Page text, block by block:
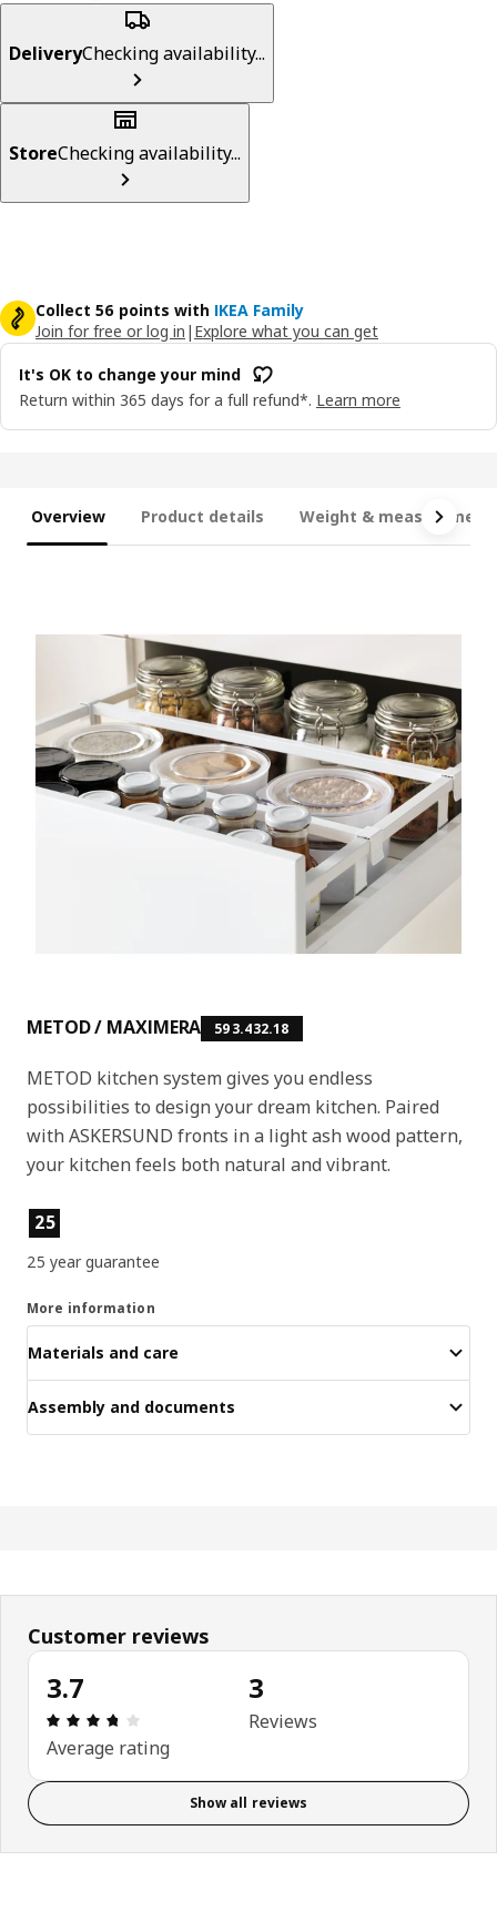
DeliveryChecking availability...
StoreChecking availability...
Collect 56 points with IKEA Family
Join for free or log in | Explore what you can get
It's OK to change your mind
Return within 365 days for a full refund*. Learn more
Overview Product details Weight &
METOD / MAXIMERA 593.432.18
METOD kitchen system gives you endless
possibilities to design your dream kitchen. Paired
with ASKERSUND fronts in a light ash wood pattern,
your kitchen feels both natural and vibrant.
Product features
25
25 year guarantee
More information
Materials and care
Assembly and documents
Customer reviews
3.7
Review: 3.7 out of 5 stars. Total reviews: 3
Average rating
3
Reviews
Show all reviews